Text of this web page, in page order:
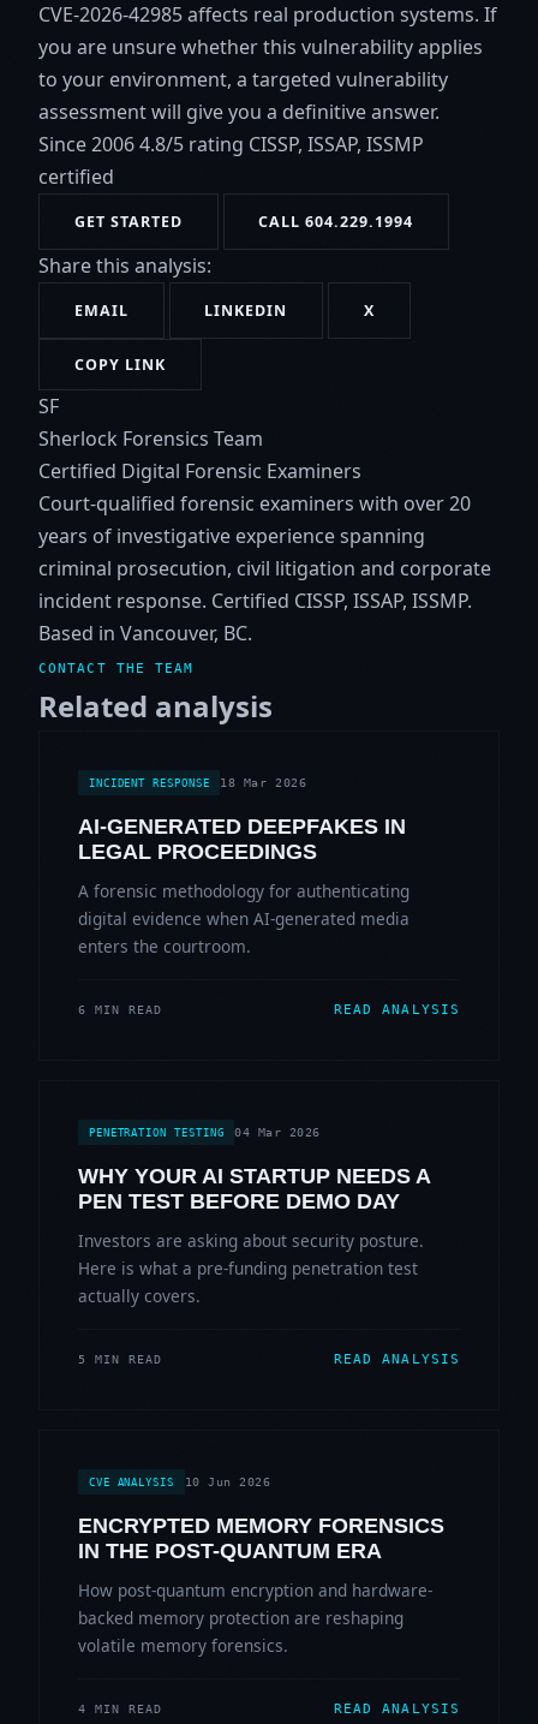
CVE-2026-42985 affects real production systems. If
you are unsure whether this vulnerability applies
to your environment, a targeted vulnerability
assessment will give you a definitive answer.
Since 20064.8/5 rating CISSP, ISSAP, ISSMP
certified
GET STARTED CALL 604.229.1994
Share this analysis:
EMAIL LINKEDIN X
COPY LINK
SF
Sherlock Forensics Team
Certified Digital Forensic Examiners
Court-qualified forensic examiners with over 20
years of investigative experience spanning
criminal prosecution, civil litigation and corporate
incident response. Certified CISSP, ISSAP, ISSMP.
Based in Vancouver, BC.
CONTACT THE TEAM
Related analysis
INCIDENT RESPONSE 18 Mar 2026
AI-GENERATED DEEPFAKES IN
LEGAL PROCEEDINGS
A forensic methodology for authenticating
digital evidence when AI-generated media
enters the courtroom.
6 MIN READ READ ANALYSIS
PENETRATION TESTING 04 Mar 2026
WHY YOUR AI STARTUP NEEDS A
PEN TEST BEFORE DEMO DAY
Investors are asking about security posture.
Here is what a pre-funding penetration test
actually covers.
5 MIN READ READ ANALYSIS
CVE ANALYSIS 10 Jun 2026
ENCRYPTED MEMORY FORENSICS
IN THE POST-QUANTUM ERA
How post-quantum encryption and hardware-
backed memory protection are reshaping
volatile memory forensics.
4 MIN READ READ ANALYSIS